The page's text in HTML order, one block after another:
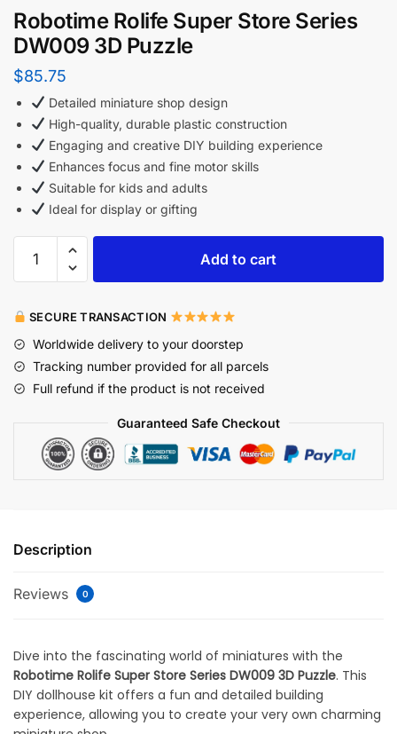
Robotime Rolife Super Store Series
DW009 3D Puzzle
$85.75
Detailed miniature shop design
High-quality, durable plastic construction
Engaging and creative DIY building experience
Enhances focus and fine motor skills
Suitable for kids and adults
Ideal for display or gifting
Add to cart
SECURE TRANSACTION
Worldwide delivery to your doorstep
Tracking number provided for all parcels
Full refund if the product is not received
Guaranteed Safe Checkout
Description
Reviews 0
Dive into the fascinating world of miniatures with the
Robotime Rolife Super Store Series DW009 3D Puzzle. This
DIY dollhouse kit offers a fun and detailed building
experience, allowing you to create your very own charming